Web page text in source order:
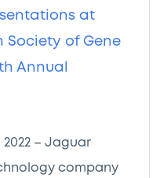
at
Society of Gene
Annual
2022 – Jaguar
company